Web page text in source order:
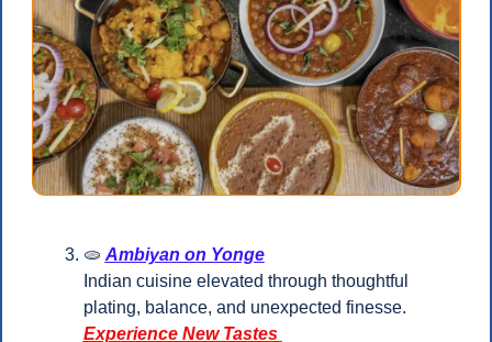
🫓 Ambiyan on Yonge
Indian cuisine elevated through thoughtful
plating, balance, and unexpected finesse.
Experience New Tastes